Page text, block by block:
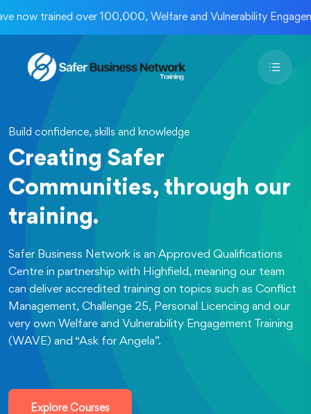
trained over 100,000, Welfare and Vulnerability Engagement
Build confidence, skills and knowledge
Creating Safer
Communities, through our
training.
Safer Business Network is an Approved Qualifications
Centre in partnership with Highfield, meaning our team
can deliver accredited training on topics such as Conflict
Management, Challenge 25, Personal Licencing and our
very own Welfare and Vulnerability Engagement Training
(WAVE) and “Ask for Angela”.
Explore Courses